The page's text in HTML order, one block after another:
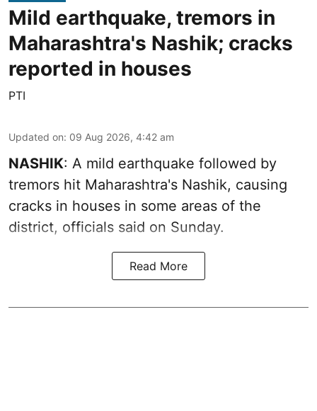
Mild earthquake, tremors in
Maharashtra's Nashik; cracks
reported in houses
PTI
Updated on: 09 Aug 2026, 4:42 am
NASHIK: A mild earthquake followed by
tremors hit Maharashtra's Nashik, causing
cracks in houses in some areas of the
district, officials said on Sunday.
Read More